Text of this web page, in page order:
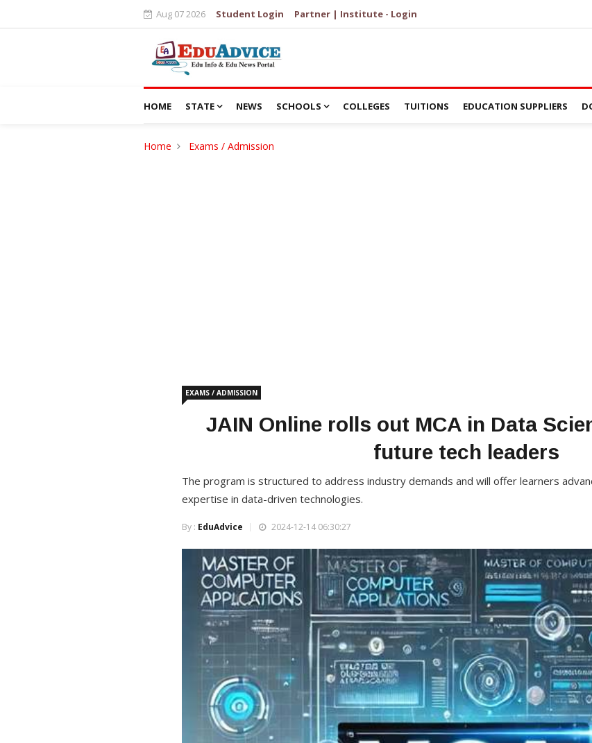
Aug 07 2026 Student Login Partner | Institute - Login
HOME STATE NEWS SCHOOLS COLLEGES TUITIONS EDUCATION SUPPLIERS
Home Exams / Admission
EXAMS / ADMISSION
JAIN Online rolls out MCA in Data
future tech leaders
The program is structured to address industry demands and will offer learners
expertise in data-driven technologies.
By : EduAdvice 2024-12-14 06:30:27